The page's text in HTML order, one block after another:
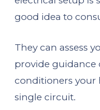
good idea to
They can assess
provide guidance
conditioners your
single circuit.